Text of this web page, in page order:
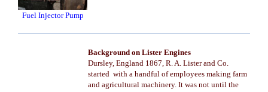
Fuel Injector Pump
Background on Lister Engines
Dursley, England 1867, R. A. Lister and Co.
started with a handful of employees making farm
and agricultural machinery. It was not until the